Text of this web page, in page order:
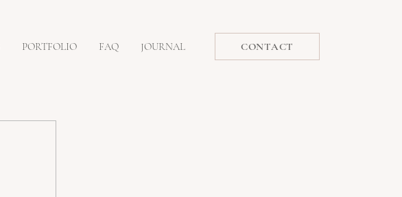
PORTFOLIO FAQ JOURNAL CONTACT